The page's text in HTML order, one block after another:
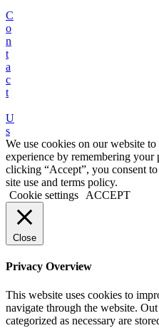
C
o
n
t
a
c
t
U
s
We use cookies on our website
experience by remembering your
clicking “Accept”, you consent
site use and terms policy.
Cookie settings
ACCEPT
Close
Privacy Overview
This website uses cookies to
navigate through the website.
categorized as necessary are